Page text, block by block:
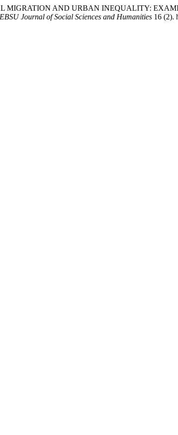
MIGRATION AND URBAN INEQUALITY:
EBSU Journal of Social Sciences and Humanities 16 (2).